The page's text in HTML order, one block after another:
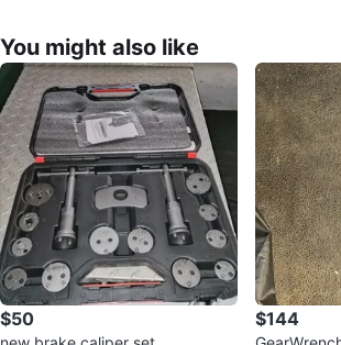
You might also like
$50 $144